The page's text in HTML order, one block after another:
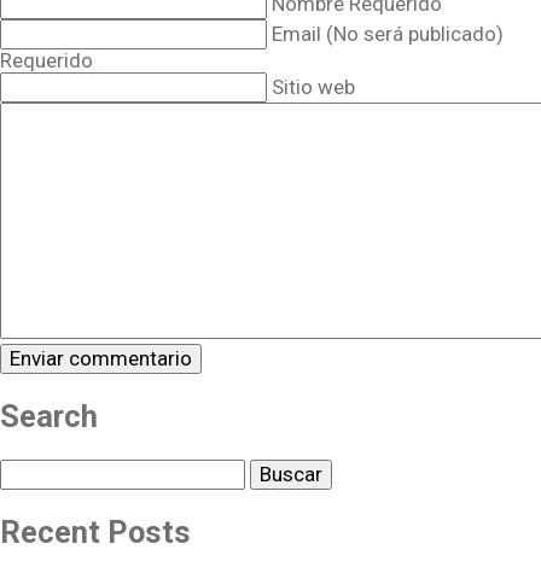
Email (No será publicado)
Requerido
Sitio web
Search
Recent Posts